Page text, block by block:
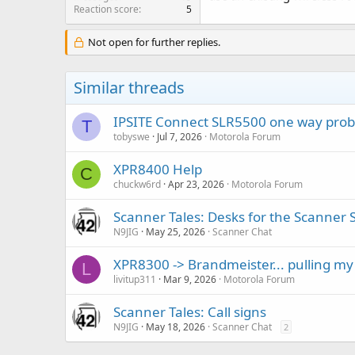
Reaction score
5
Not open for further replies.
Similar threads
T IPSITE Connect SLR5500 one way
tobyswe Jul 7, 2026 Motorola Forum
C XPR8400 Help
chuckw6rd Apr 23, 2026 Motorola Forum
Scanner Tales: Desks for the Scanner
N9JIG May 25, 2026 Scanner Chat
L XPR8300 -> Brandmeister... pulling
livitup311 Mar 9, 2026 Motorola Forum
Scanner Tales: Call signs
N9JIG May 18, 2026 Scanner Chat 2